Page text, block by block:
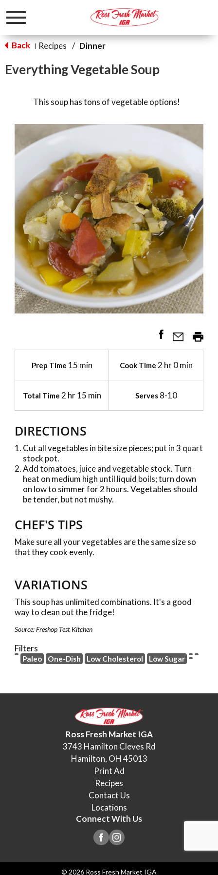
Toggle
Back | Recipes / Dinner
Everything Vegetable Soup
This soup has tons of vegetable options!
Prep Time 15 min Cook Time 2 hr 0 min
Total Time 2 hr 15 min Serves8-10
DIRECTIONS
Cut all vegetables in bite size pieces; put in 3 quart
stock pot.
Add tomatoes, juice and vegetable stock. Turn
heat on medium high until liquid boils; turn down
on low to simmer for 2 hours. Vegetables should
be tender, but not mushy.
CHEF'S TIPS
Make sure all your vegetables are the same size so
that they cook evenly.
VARIATIONS
This soup has unlimited combinations. It's a good
way to clean out the fridge!
Source: Freshop Test Kitchen
Filters
Paleo One-Dish Low Cholesterol Low Sugar
Ross Fresh Market IGA
3743 Hamilton Cleves Rd
Hamilton, OH 45013
Print Ad
Recipes
Contact Us
Locations
Connect With Us
© 2026 Ross Fresh Market IGA